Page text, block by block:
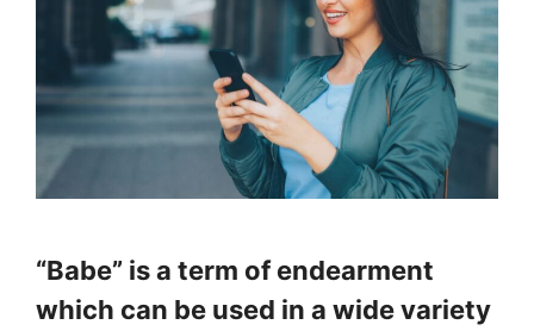
“Babe” is a term of endearment
which can be used in a wide variety